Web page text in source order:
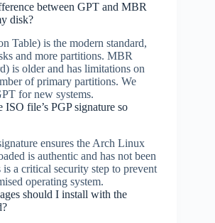
between GPT and MBR
disk?
Table) is the modern standard,
and more partitions. MBR
is older and has limitations on
of primary partitions. We
for new systems.
file’s PGP signature so
ensures the Arch Linux
is authentic and has not been
a critical security step to prevent
operating system.
should I install with the